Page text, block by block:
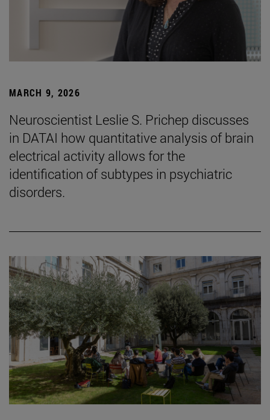
MARCH 9, 2026
Neuroscientist Leslie S. Prichep discusses
in DATAI how quantitative analysis of brain
electrical activity allows for the
identification of subtypes in psychiatric
disorders.